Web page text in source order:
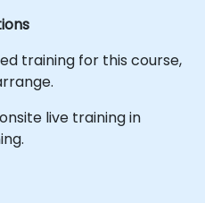
training for this course,
live training in